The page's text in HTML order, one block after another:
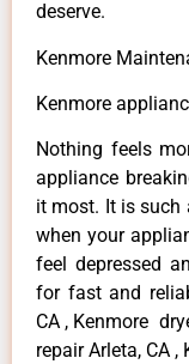
deserve.
Kenmore
Kenmore
Nothing feels
appliance
it most. It is such
when your
feel depressed
for fast and
CA , Kenmore
repair Arleta, CA